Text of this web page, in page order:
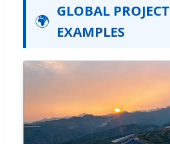
🌍
GLOBAL PROJECT
EXAMPLES